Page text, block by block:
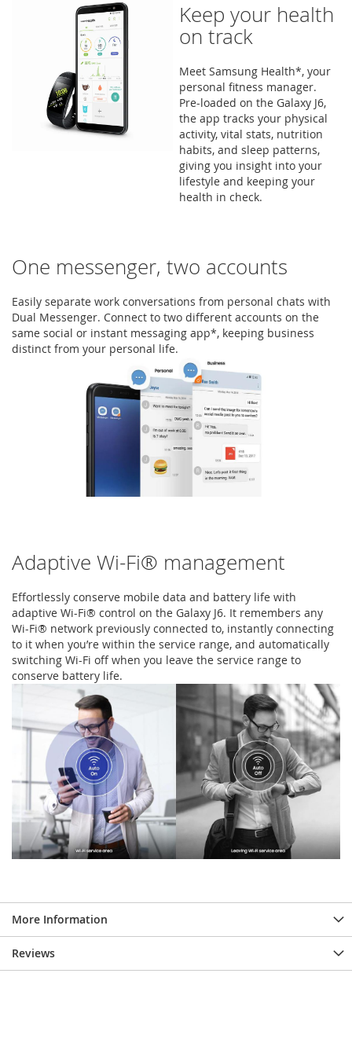
Keep your health
on track
Meet Samsung Health*, your
personal fitness manager.
Pre-loaded on the Galaxy J6,
the app tracks your physical
activity, vital stats, nutrition
habits, and sleep patterns,
giving you insight into your
lifestyle and keeping your
health in check.
One messenger, two accounts
Easily separate work conversations from personal chats with
Dual Messenger. Connect to two different accounts on the
same social or instant messaging app*, keeping business
distinct from your personal life.
Adaptive Wi-Fi® management
Effortlessly conserve mobile data and battery life with
adaptive Wi-Fi® control on the Galaxy J6. It remembers any
Wi-Fi® network previously connected to, instantly connecting
to it when you’re within the service range, and automatically
switching Wi-Fi off when you leave the service range to
conserve battery life.
More Information
Reviews